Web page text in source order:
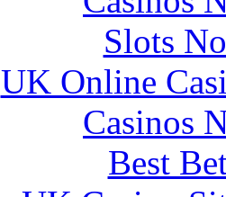
Slots
UK Online
Casinos
Best